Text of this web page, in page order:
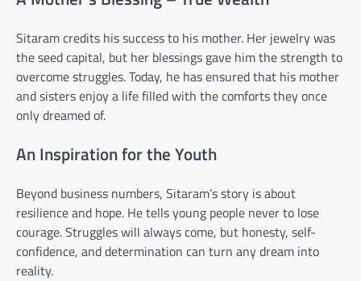
Sitaram credits his success to his mother. Her jewelry was
the seed capital, but her blessings gave him the strength to
overcome struggles. Today, he has ensured that his mother
and sisters enjoy a life filled with the comforts they once
only dreamed of.
An Inspiration for the Youth
Beyond business numbers, Sitaram’s story is about
resilience and hope. He tells young people never to lose
courage. Struggles will always come, but honesty, self-
confidence, and determination can turn any dream into
reality.